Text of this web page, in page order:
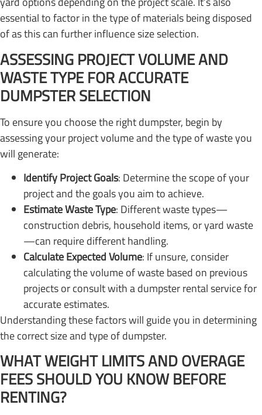
essential to factor in the type of materials being disposed
of as this can further influence size selection.
ASSESSING PROJECT VOLUME AND
WASTE TYPE FOR ACCURATE
DUMPSTER SELECTION
To ensure you choose the right dumpster, begin by
assessing your project volume and the type of waste you
will generate:
Identify Project Goals: Determine the scope of your
project and the goals you aim to achieve.
Estimate Waste Type: Different waste types—
construction debris, household items, or yard waste
—can require different handling.
Calculate Expected Volume: If unsure, consider
calculating the volume of waste based on previous
projects or consult with a dumpster rental service for
accurate estimates.
Understanding these factors will guide you in determining
the correct size and type of dumpster.
WHAT WEIGHT LIMITS AND OVERAGE
FEES SHOULD YOU KNOW BEFORE
RENTING?